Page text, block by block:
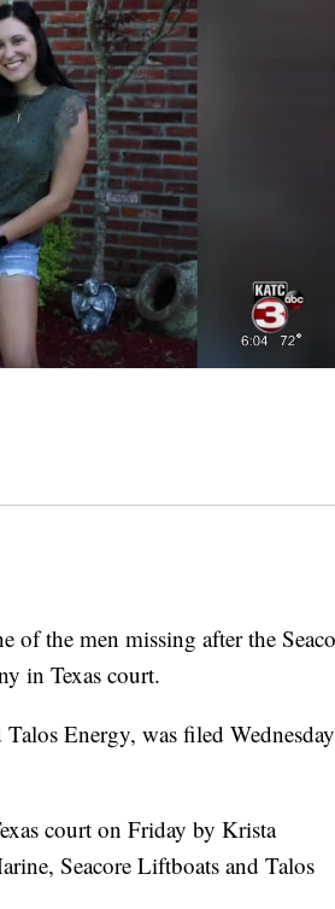
the men missing after the
in Texas court.
Energy, was filed Wednesday
court on Friday by Krista
Seacore Liftboats and Talos